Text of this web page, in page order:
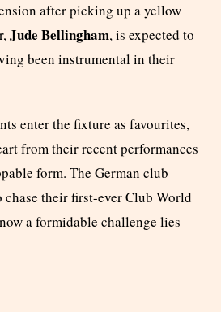
after picking up a yellow
Jude Bellingham, is expected to
been instrumental in their
enter the fixture as favourites,
from their recent performances
form. The German club
chase their first-ever Club World
a formidable challenge lies